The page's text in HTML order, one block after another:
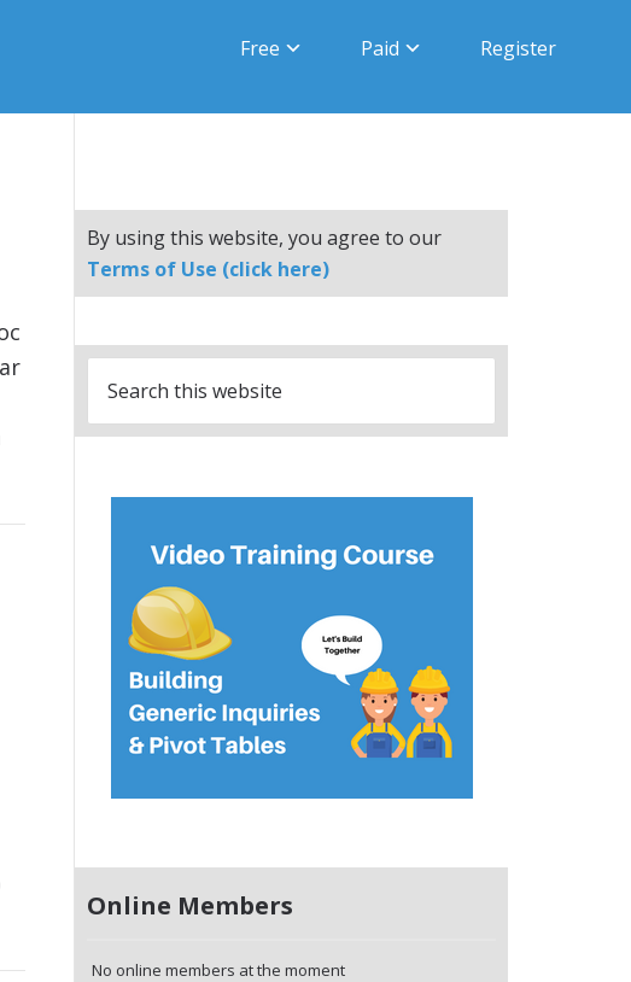
Free Paid Register
By using this website, you agree to our
Terms of Use (click here)
Online Members
No online members at the moment